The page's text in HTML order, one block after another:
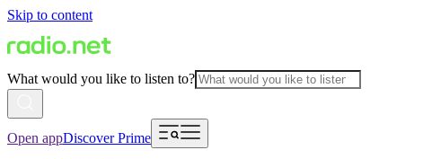
Skip to content
What would you like to listen to?
Open appDiscover Prime